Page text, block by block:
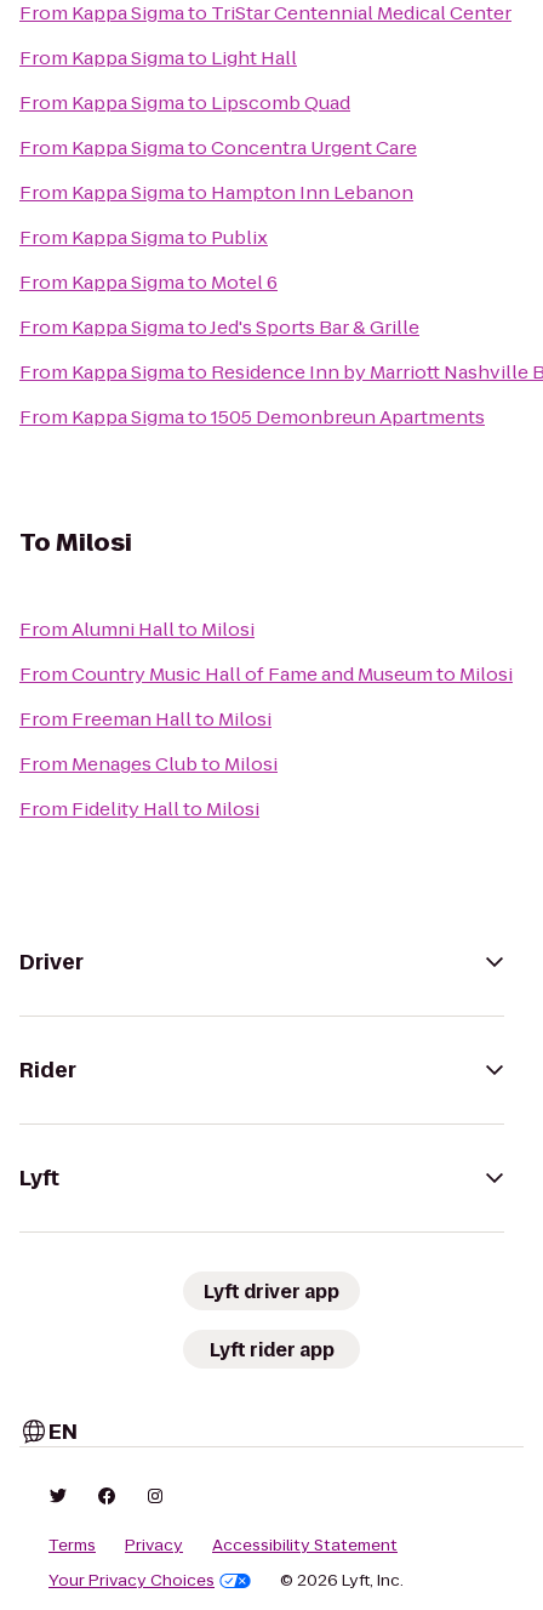
From Kappa Sigmato TriStar Centennial Medical Center
From Kappa Sigmato Light Hall
From Kappa Sigmato Lipscomb Quad
From Kappa SigmatoConcentra Urgent Care
From Kappa Sigmato Hampton Inn Lebanon
From Kappa Sigmato Publix
From Kappa Sigmato Motel 6
From Kappa SigmatoJed's Sports Bar & Grille
From Kappa Sigmato Residence Inn by Marriott Nashville
From Kappa Sigmato1505 Demonbreun Apartments
ToMilosi
FromAlumni Hallto Milosi
FromCountry Music Hall of Fame and Museumto Milosi
From Freeman Hallto Milosi
From Menages Clubto Milosi
From Fidelity Hallto Milosi
Driver
Rider
Lyft
Lyft driver app
Lyft rider app
EN
Terms Privacy
Accessibility Statement
Your Privacy Choices
© 2026 Lyft, Inc.